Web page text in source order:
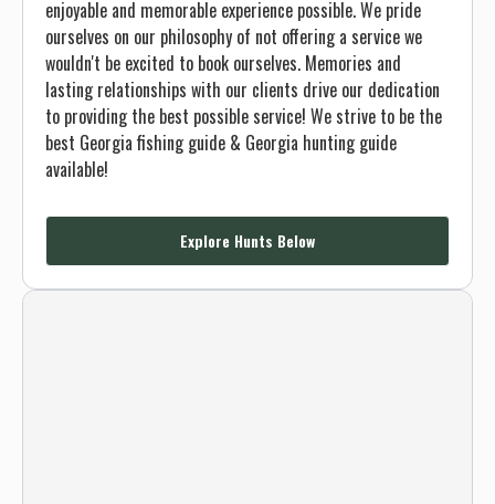
enjoyable and memorable experience possible. We pride
ourselves on our philosophy of not offering a service we
wouldn't be excited to book ourselves. Memories and
lasting relationships with our clients drive our dedication
to providing the best possible service! We strive to be the
best Georgia fishing guide & Georgia hunting guide
available!
Explore Hunts Below